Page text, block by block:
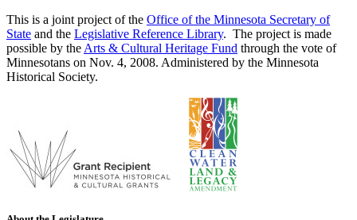
This is a joint project of the Office of the Minnesota Secretary of
State and the Legislative Reference Library. The project is made
possible by the Arts & Cultural Heritage Fund through the vote of
Minnesotans on Nov. 4, 2008. Administered by the Minnesota
Historical Society.